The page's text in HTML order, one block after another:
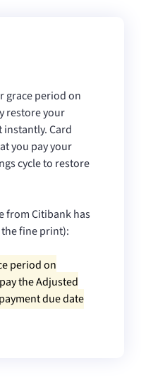
grace period on
restore your
Card
you pay your
cycle to restore
from Citibank has
fine print):
period on
the Adjusted
due date